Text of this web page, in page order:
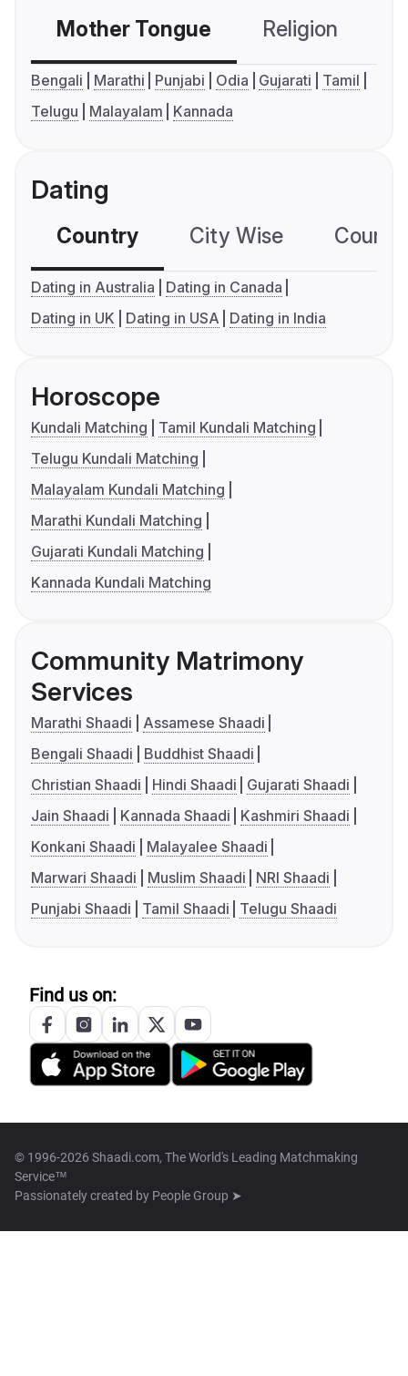
Mother Tongue Religion
Bengali Marathi Punjabi Odia Gujarati
Tamil
Telugu
Malayalam Kannada
Dating
Country City Wise
Dating in Australia
Dating in Canada
Dating in UK
Dating in USA Dating in India
Horoscope
Kundali Matching
Tamil Kundali Matching
Telugu Kundali Matching
Malayalam Kundali Matching
Marathi Kundali Matching
Gujarati Kundali Matching
Kannada Kundali Matching
Community Matrimony
Services
Marathi Shaadi
Assamese Shaadi
Bengali Shaadi
Buddhist Shaadi
Christian Shaadi
Hindi Shaadi
Gujarati Shaadi
Jain Shaadi
Kannada Shaadi
Kashmiri Shaadi
Konkani Shaadi
Malayalee Shaadi
Marwari Shaadi
Muslim Shaadi
NRI Shaadi
Punjabi Shaadi
Tamil Shaadi Telugu Shaadi
Find us on:
© 1996-2026 Shaadi.com, The World's Leading Matchmaking
Service™
Passionately created by People Group ➤